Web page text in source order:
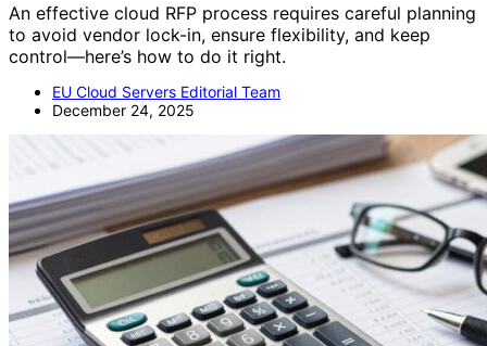
An effective cloud RFP process requires careful planning
to avoid vendor lock-in, ensure flexibility, and keep
control—here’s how to do it right.
EU Cloud Servers Editorial Team
December 24, 2025